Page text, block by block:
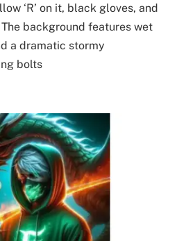
‘R’ on it, black gloves, and
background features wet
a dramatic stormy
bolts